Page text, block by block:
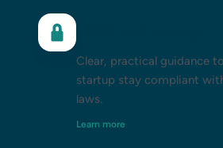
Clear, practical guidance
startup stay compliant
laws.
Learn more